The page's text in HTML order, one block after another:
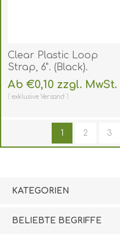
Clear Plastic Loop
Strap, 6". (Black).
60270108S
(DE,SE,NO,FI,RO,PL)
Ab €0,10 zzgl. MwSt.
exklusiveVersand
1 2 3
KATEGORIEN
BELIEBTE BEGRIFFE